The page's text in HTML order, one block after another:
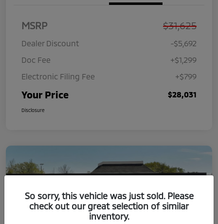
MSRP $31,625
Dealer Discount
-$5,692
Doc Fee
+$1,299
Electronic Filing Fee
+$799
Your Price $28,031
Disclosure
So sorry, this vehicle was just sold. Please
check out our great selection of similar
inventory.